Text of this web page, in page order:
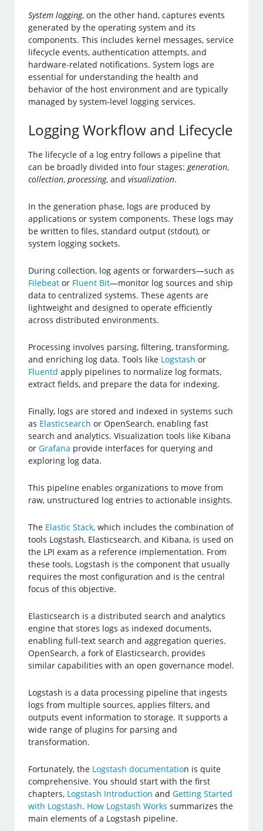
System logging, on the other hand, captures events
generated by the operating system and its
components. This includes kernel messages, service
lifecycle events, authentication attempts, and
hardware-related notifications. System logs are
essential for understanding the health and
behavior of the host environment and are typically
managed by system-level logging services.
Logging Workflow and Lifecycle
The lifecycle of a log entry follows a pipeline that
can be broadly divided into four stages:generation,
collection,processing, andvisualization.
In the generation phase, logs are produced by
applications or system components. These logs may
be written to files, standard output (stdout), or
system logging sockets.
During collection, log agents or forwarders—such as
Filebeat or Fluent Bit—monitor log sources and ship
data to centralized systems. These agents are
lightweight and designed to operate efficiently
across distributed environments.
Processing involves parsing, filtering, transforming,
and enriching log data. Tools like Logstash or
Fluentd apply pipelines to normalize log formats,
extract fields, and prepare the data for indexing.
Finally, logs are stored and indexed in systems such
as Elasticsearch or OpenSearch, enabling fast
search and analytics. Visualization tools like Kibana
orGrafana provide interfaces for querying and
exploring log data.
This pipeline enables organizations to move from
raw, unstructured log entries to actionable insights.
The Elastic Stack, which includes the combination of
tools Logstash, Elasticsearch, and Kibana, is used on
the LPI exam as a reference implementation. From
these tools, Logstash is the component that usually
requires the most configuration and is the central
focus of this objective.
Elasticsearch is a distributed search and analytics
engine that stores logs as indexed documents,
enabling full-text search and aggregation queries.
OpenSearch, a fork of Elasticsearch, provides
similar capabilities with an open governance model.
Logstash is a data processing pipeline that ingests
logs from multiple sources, applies filters, and
outputs event information to storage. It supports a
wide range of plugins for parsing and
transformation.
Fortunately, the Logstash documentation is quite
comprehensive. You should start with the first
chapters, Logstash Introduction andGetting Started
with Logstash. How Logstash Works summarizes the
main elements of a Logstash pipeline.